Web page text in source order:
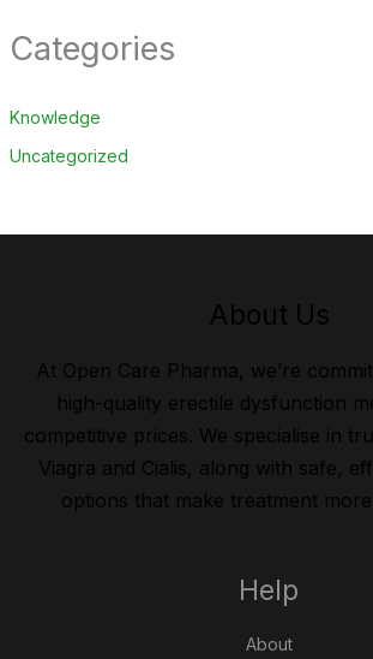
Categories
Knowledge
Uncategorized
About Us
At Open Care Pharma, we’re
high-quality erectile dysfunction
competitive prices. We specialise in
Viagra and Cialis, along with safe,
options that make treatment
Help
About